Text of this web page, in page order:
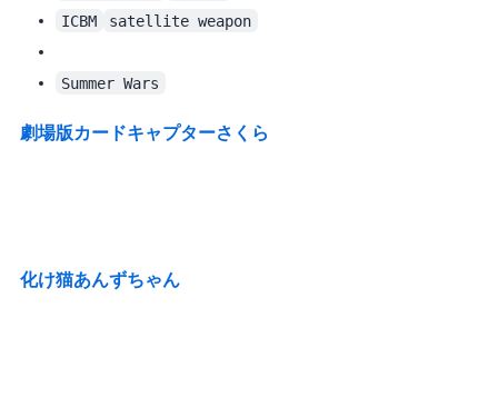
ICBM
satellite weapon
Summer Wars
劇場版カードキャプターさくら
化け猫あんずちゃん